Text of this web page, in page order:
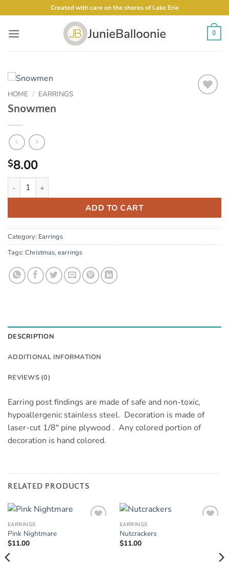
to
content
Created with care on the shores of Lake Erie
0
HOME / EARRINGS
Snowmen
$8.00
Snowmen quantity
ADD TO CART
Category: Earrings
Tags: Christmas, earrings
DESCRIPTION
ADDITIONAL INFORMATION
REVIEWS (0)
Earring post findings are made of safe and non-toxic,
hypoallergenic stainless steel. Decoration is made of
laser-cut 1/8″ pine plywood . Any colored portion of
decoration is hand colored.
RELATED PRODUCTS
EARRINGS
Pink Nightmare
$11.00
EARRINGS
Nutcrackers
$11.00